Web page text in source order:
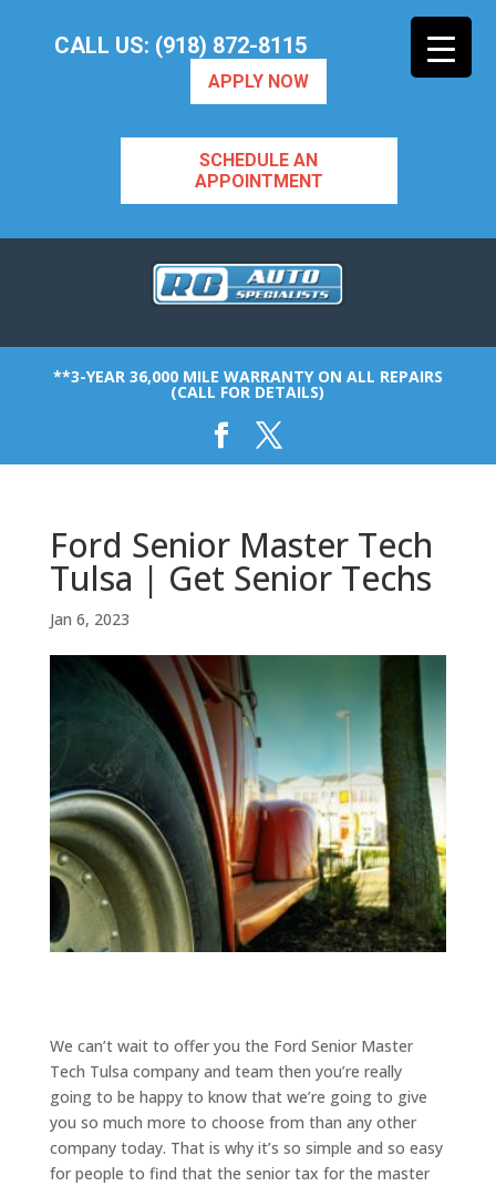
CALL US: (918) 872-8115
APPLY NOW
SCHEDULE AN
APPOINTMENT
**3-YEAR 36,000 MILE WARRANTY ON ALL REPAIRS
(CALL FOR DETAILS)
Ford Senior Master Tech
Tulsa | Get Senior Techs
Jan 6, 2023
We can’t wait to offer you the Ford Senior Master
Tech Tulsa company and team then you’re really
going to be happy to know that we’re going to give
you so much more to choose from than any other
company today. That is why it’s so simple and so easy
for people to find that the senior tax for the master